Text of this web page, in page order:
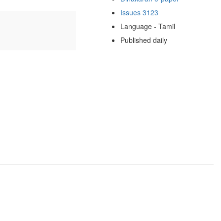
Issues 3123
Language - Tamil
Published daily